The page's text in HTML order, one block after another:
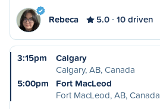
Rebeca 5.0 10 driven
3:15pm
Calgary
Calgary, AB, Canada
5:00pm
Fort MacLeod
Fort MacLeod, AB, Canada